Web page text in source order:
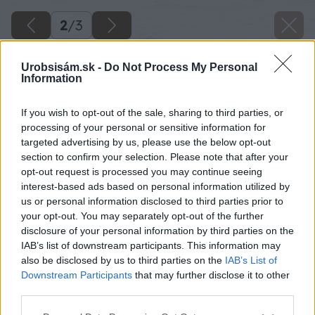
Urobsisám.sk - Do Not Process My Personal
Information
If you wish to opt-out of the sale, sharing to third parties, or
processing of your personal or sensitive information for
targeted advertising by us, please use the below opt-out
section to confirm your selection. Please note that after your
opt-out request is processed you may continue seeing
interest-based ads based on personal information utilized by
us or personal information disclosed to third parties prior to
your opt-out. You may separately opt-out of the further
disclosure of your personal information by third parties on the
IAB’s list of downstream participants. This information may
also be disclosed by us to third parties on the IAB’s List of
Downstream Participants that may further disclose it to other
2/3